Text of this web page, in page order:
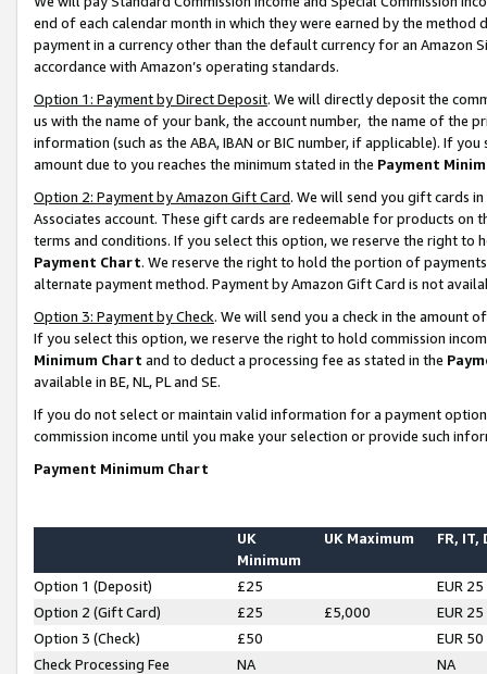
end of each calendar month in which they were earned by the
payment in a currency other than the default currency for an Amazon
accordance with Amazon’s operating standards.
Option 1: Payment by Direct Deposit. We will directly deposit the
us with the name of your bank, the account number, the name of the
information (such as the ABA, IBAN or BIC number, if applicable). If
amount due to you reaches the minimum stated in the Payment
Option 2: Payment by Amazon Gift Card. We will send you gift cards
Associates account. These gift cards are redeemable for products on
terms and conditions. If you select this option, we reserve the right to
Payment Chart. We reserve the right to hold the portion of
alternate payment method. Payment by Amazon Gift Card is not
Option 3: Payment by Check. We will send you a check in the amount
If you select this option, we reserve the right to hold commission
Minimum Chart and to deduct a processing fee as stated in the
available in BE, NL, PL and SE.
If you do not select or maintain valid information for a payment
commission income until you make your selection or provide such
Payment Minimum Chart
UK
Minimum
UK Maximum FR, IT,
Option 1 (Deposit) £25
EUR 25
Option 2 (Gift Card)
£25 £5,000
EUR 25
Option 3 (Check)
£50
EUR 50
Check Processing Fee
NA NA